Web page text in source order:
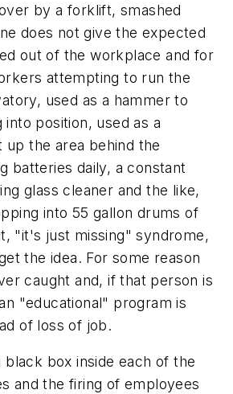
by a forklift, smashed
does not give the expected
out of the workplace and for
attempting to run the
used as a hammer to
position, used as a
up the area behind the
batteries daily, a constant
glass cleaner and the like,
into 55 gallon drums of
"it's just missing" syndrome,
the idea. For some reason
caught and, if that person is
"educational" program is
of loss of job.
black box inside each of the
and the firing of employees